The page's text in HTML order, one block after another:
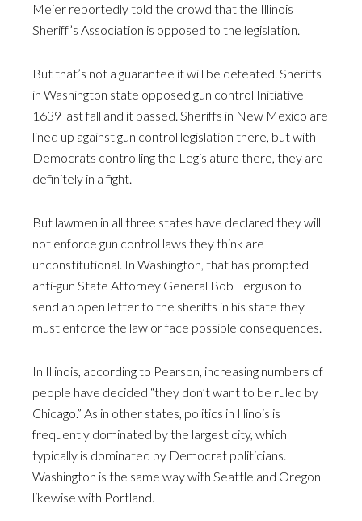
Meier reportedly told the crowd that the Illinois
Sheriff’s Association is opposed to the legislation.
But that’s not a guarantee it will be defeated. Sheriffs
in Washington state opposed gun control Initiative
1639 last fall and it passed. Sheriffs in New Mexico are
lined up against gun control legislation there, but with
Democrats controlling the Legislature there, they are
definitely in a fight.
But lawmen in all three states have declared they will
not enforce gun control laws they think are
unconstitutional. In Washington, that has prompted
anti-gun State Attorney General Bob Ferguson to
send an open letter to the sheriffs in his state they
must enforce the law or face possible consequences.
In Illinois, according to Pearson, increasing numbers of
people have decided “they don’t want to be ruled by
Chicago.” As in other states, politics in Illinois is
frequently dominated by the largest city, which
typically is dominated by Democrat politicians.
Washington is the same way with Seattle and Oregon
likewise with Portland.